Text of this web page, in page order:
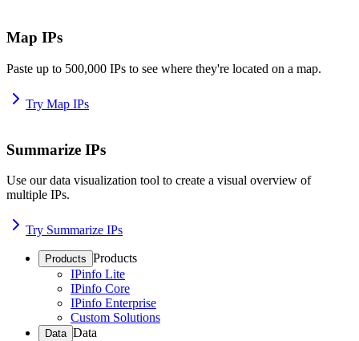
Map IPs
Paste up to 500,000 IPs to see where they're located on a map.
Try Map IPs
Summarize IPs
Use our data visualization tool to create a visual overview of
multiple IPs.
Try Summarize IPs
Products Products
IPinfo Lite
IPinfo Core
IPinfo Enterprise
Custom Solutions
Data Data